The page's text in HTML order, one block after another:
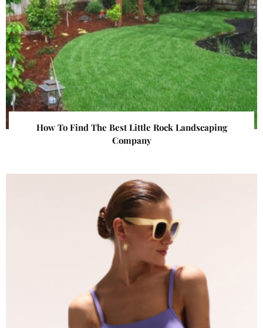
How To Find The Best Little Rock Landscaping
Company